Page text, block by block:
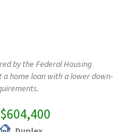
by the Federal Housing
a home loan with a lower down-
$604,400